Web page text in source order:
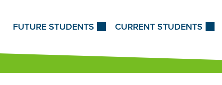
FUTURE STUDENTS CURRENT STUDENTS